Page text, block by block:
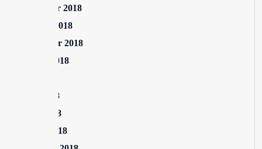
November 2018
October 2018
September 2018
August 2018
June 2018
April 2018
March 2018